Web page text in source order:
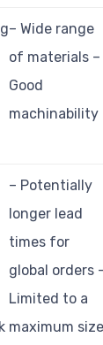
– Wide range
of materials –
Good
machinability
– Potentially
longer lead
times for
global orders
Limited to a
maximum size